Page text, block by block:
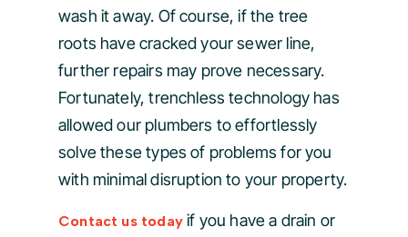
wash it away. Of course, if the tree
roots have cracked your sewer line,
further repairs may prove necessary.
Fortunately, trenchless technology has
allowed our plumbers to effortlessly
solve these types of problems for you
with minimal disruption to your property.
Contact us todayif you have a drain or